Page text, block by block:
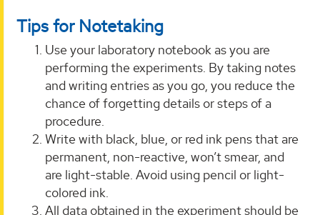
Tips for Notetaking
Use your laboratory notebook as you are
performing the experiments. By taking notes
and writing entries as you go, you reduce the
chance of forgetting details or steps of a
procedure.
Write with black, blue, or red ink pens that are
permanent, non-reactive, won’t smear, and
are light-stable. Avoid using pencil or light-
colored ink.
All data obtained in the experiment should be